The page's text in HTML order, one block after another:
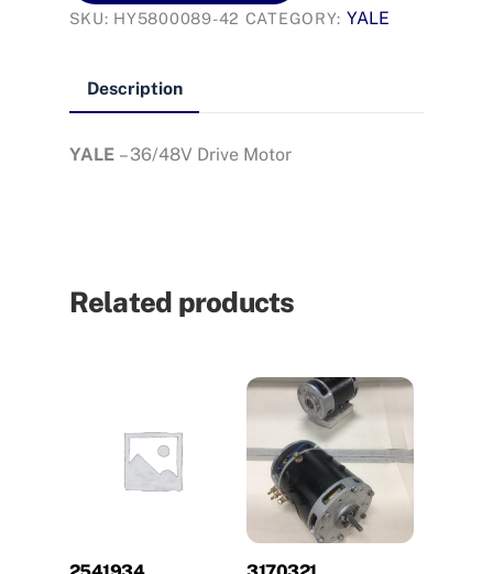
SKU: HY5800089-42 CATEGORY: YALE
Description
YALE– 36/48V Drive Motor
Related products